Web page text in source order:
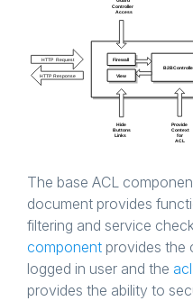
The base ACL
document provides
filtering and service
component provides the
logged in user and the
provides the ability to